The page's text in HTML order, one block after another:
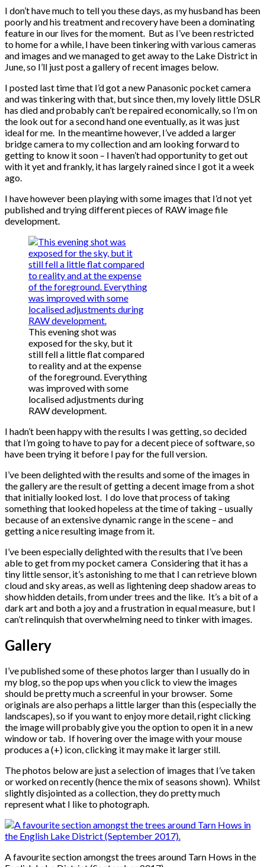
I don’t have much to tell you these days, as my husband has been
poorly and his treatment and recovery have been a dominating
feature in our lives for the moment. But as I’ve been restricted
to home for a while, I have been tinkering with various cameras
and images and we managed to get away to the Lake District in
June, so I’ll just post a gallery of recent images below.
I posted last time that I’d got a new Panasonic pocket camera
and was tinkering with that, but since then, my lovely little DSLR
has died and probably can’t be repaired economically, so I’m on
the look out for a second hand one eventually, as it was just
ideal for me. In the meantime however, I’ve added a larger
bridge camera to my collection and am looking forward to
getting to know it soon – I haven’t had opportunity to get out
with it yet and frankly, it has largely rained since I got it a week
ago.
I have however been playing with some images that I’d not yet
published and trying different pieces of RAW image file
development.
This evening shot was
exposed for the sky, but it
still fell a little flat compared
to reality and at the expense
of the foreground. Everything
was improved with some
localised adjustments during
RAW development.
I hadn’t been happy with the results I was getting, so decided
that I’m going to have to pay for a decent piece of software, so
have been trying it before I pay for the full version.
I’ve been delighted with the results and some of the images in
the gallery are the result of getting a decent image from a shot
that initially looked lost. I do love that process of taking
something that looked hopeless at the time of taking – usually
because of an extensive dynamic range in the scene – and
getting a nice resulting image from it.
I’ve been especially delighted with the results that I’ve been
able to get from my pocket camera Considering that it has a
tiny little sensor, it’s astonishing to me that I can retrieve blown
cloud and sky areas, as well as lightening deep shadow areas to
show hidden details, from under trees and the like. It’s a bit of a
dark art and both a joy and a frustration in equal measure, but I
can’t relinquish that overwhelming need to tinker with images.
Gallery
I’ve published some of these photos larger than I usually do in
my blog, so the pop ups when you click to view the images
should be pretty much a screenful in your browser. Some
originals are also perhaps a little larger than this (especially the
landscapes), so if you want to enjoy more detail, right clicking
the image will probably give you the option to open it in a new
window or tab. If hovering over the image with your mouse
produces a (+) icon, clicking it may make it larger still.
The photos below are just a selection of images that I’ve taken
or worked on recently (hence the mix of seasons shown). Whilst
slightly disjointed as a collection, they do pretty much
represent what I like to photograph.
A favourite section amongst the trees around Tarn Hows in the